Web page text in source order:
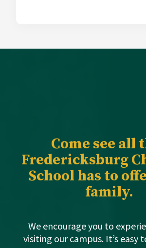
Come see all
Fredericksburg
School has to
family.
We encourage you to
visiting our campus. It’s easy